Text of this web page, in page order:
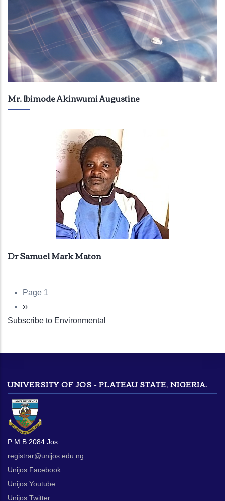
Mr. Ibimode Akinwumi Augustine
Dr Samuel Mark Maton
Pagination
Page 1
Next
page
››
Subscribe to Environmental
UNIVERSITY OF JOS - PLATEAU STATE, NIGERIA.
P M B 2084 Jos
registrar@unijos.edu.ng
Unijos Facebook
Unijos Youtube
Unijos Twitter